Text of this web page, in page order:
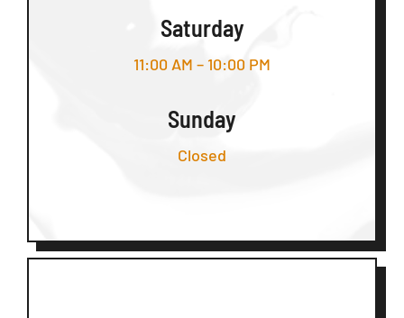
Saturday
11:00 AM – 10:00 PM
Sunday
Closed